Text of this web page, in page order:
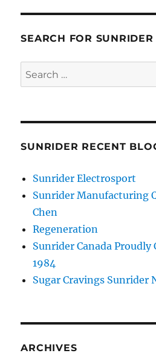
SEARCH FOR
Search
for:
SUNRIDER RECENT
Sunrider Electrosport
Sunrider Manufacturing
Chen
Regeneration
Sunrider Canada Proudly
1984
Sugar Cravings Sunrider
ARCHIVES